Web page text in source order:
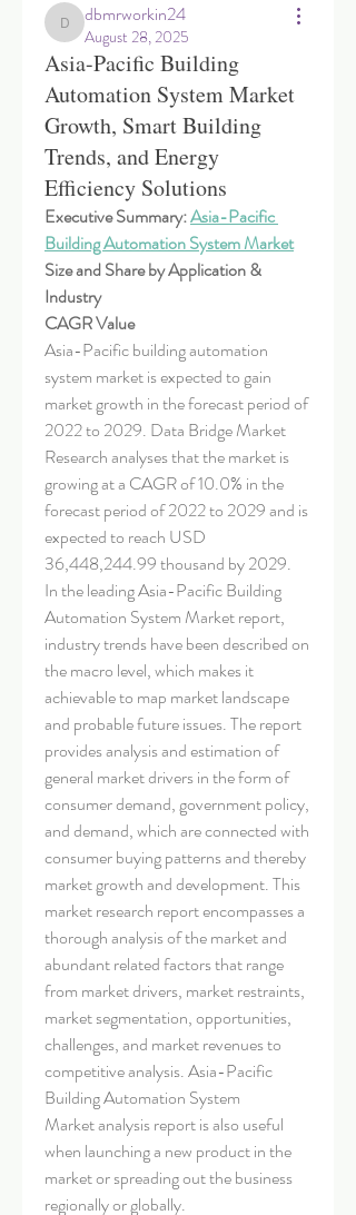
dbmrworkin24
dbmrworkin24
August 28, 2025
Asia-Pacific Building
Automation System Market
Growth, Smart Building
Trends, and Energy
Efficiency Solutions
Executive Summary: Asia-Pacific
Building Automation System Market
Size and Share by Application &
Industry
CAGR Value
Asia-Pacific building automation
system market is expected to gain
market growth in the forecast period of
2022 to 2029. Data Bridge Market
Research analyses that the market is
growing at a CAGR of 10.0% in the
forecast period of 2022 to 2029 and is
expected to reach USD
36,448,244.99 thousand by 2029.
In the leading Asia-Pacific Building
Automation System Market report,
industry trends have been described on
the macro level, which makes it
achievable to map market landscape
and probable future issues. The report
provides analysis and estimation of
general market drivers in the form of
consumer demand, government policy,
and demand, which are connected with
consumer buying patterns and thereby
market growth and development. This
market research report encompasses a
thorough analysis of the market and
abundant related factors that range
from market drivers, market restraints,
market segmentation, opportunities,
challenges, and market revenues to
competitive analysis. Asia-Pacific
Building Automation System
Market analysis report is also useful
when launching a new product in the
market or spreading out the business
regionally or globally.